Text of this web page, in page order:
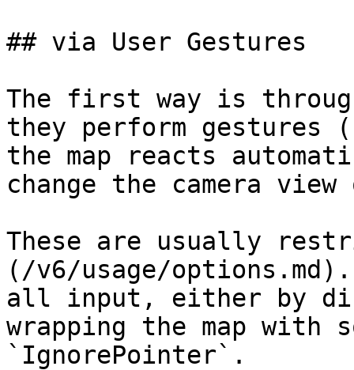
## via User Gestures
The first way is
they perform gestures
the map reacts
change the camera
These are usually
(/v6/usage/
all input, either by
wrapping the map with
`IgnorePointer`.